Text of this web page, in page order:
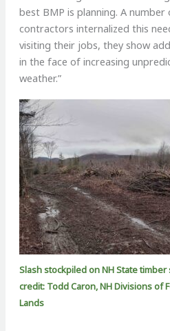
best BMP is planning. A
contractors internalized this
visiting their jobs, they show
in the face of increasing
weather.”
Slash stockpiled on NH State timber
credit: Todd Caron, NH Divisions of
Lands